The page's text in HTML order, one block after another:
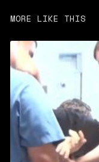
MORE LIKE THIS